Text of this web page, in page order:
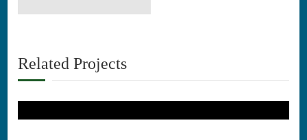
Related Projects